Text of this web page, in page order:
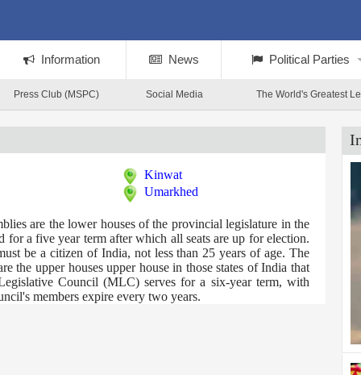
Information News Political Parties
Press Club (MSPC) Social Media The World's Greatest
Kinwat
Umarkhed
are the lower houses of the provincial legislature in the
a five year term after which all seats are up for election.
be a citizen of India, not less than 25 years of age. The
the upper houses upper house in those states of India that
Council (MLC) serves for a six-year term, with
members expire every two years.